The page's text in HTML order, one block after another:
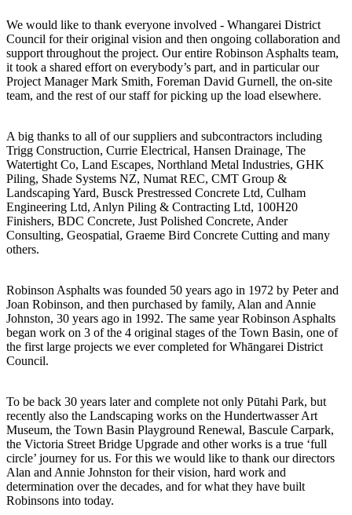
We would like to thank everyone involved - Whangarei District
Council for their original vision and then ongoing collaboration and
support throughout the project. Our entire Robinson Asphalts team,
it took a shared effort on everybody’s part, and in particular our
Project Manager Mark Smith, Foreman David Gurnell, the on-site
team, and the rest of our staff for picking up the load elsewhere.
A big thanks to all of our suppliers and subcontractors including
Trigg Construction, Currie Electrical, Hansen Drainage, The
Watertight Co, Land Escapes, Northland Metal Industries, GHK
Piling, Shade Systems NZ, Numat REC, CMT Group &
Landscaping Yard, Busck Prestressed Concrete Ltd, Culham
Engineering Ltd, Anlyn Piling & Contracting Ltd, 100H20
Finishers, BDC Concrete, Just Polished Concrete, Ander
Consulting, Geospatial, Graeme Bird Concrete Cutting and many
others.
Robinson Asphalts was founded 50 years ago in 1972 by Peter and
Joan Robinson, and then purchased by family, Alan and Annie
Johnston, 30 years ago in 1992. The same year Robinson Asphalts
began work on 3 of the 4 original stages of the Town Basin, one of
the first large projects we ever completed for Whāngarei District
Council.
To be back 30 years later and complete not only Pūtahi Park, but
recently also the Landscaping works on the Hundertwasser Art
Museum, the Town Basin Playground Renewal, Bascule Carpark,
the Victoria Street Bridge Upgrade and other works is a true ‘full
circle’ journey for us. For this we would like to thank our directors
Alan and Annie Johnston for their vision, hard work and
determination over the decades, and for what they have built
Robinsons into today.